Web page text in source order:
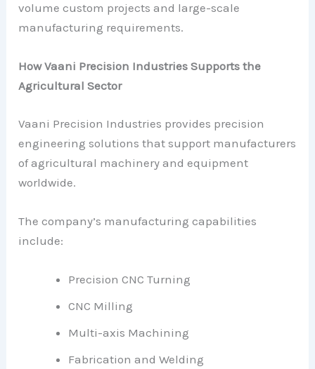
volume custom projects and large-scale
manufacturing requirements.
How Vaani Precision Industries Supports the
Agricultural Sector
Vaani Precision Industries provides precision
engineering solutions that support manufacturers
of agricultural machinery and equipment
worldwide.
The company’s manufacturing capabilities
include:
Precision CNC Turning
CNC Milling
Multi-axis Machining
Fabrication and Welding